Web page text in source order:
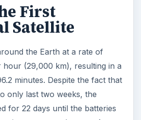
First
Satellite
the Earth at a rate of
hour (29,000 km), resulting in a
minutes. Despite the fact that
only last two weeks, the
for 22 days until the batteries